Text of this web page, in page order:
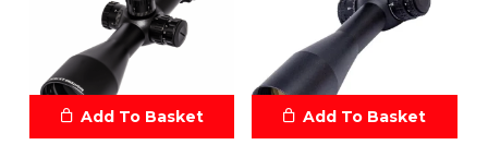
Add To Basket Add To Basket